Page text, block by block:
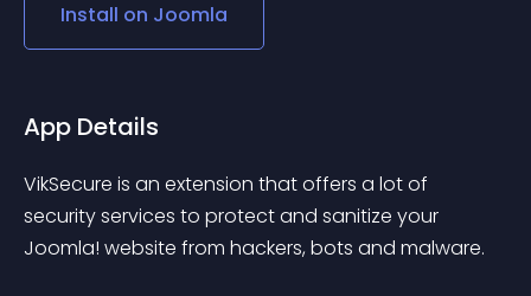
Install on Joomla
App Details
VikSecure is an extension that offers a lot of
security services to protect and sanitize your
Joomla! website from hackers, bots and malware.